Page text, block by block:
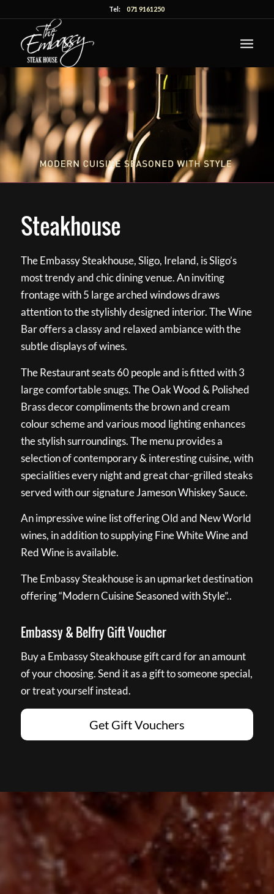
Tel:071 9161250
Steakhouse
The Embassy Steakhouse, Sligo, Ireland, is Sligo’s
most trendy and chic dining venue. An inviting
frontage with 5 large arched windows draws
attention to the stylishly designed interior. The Wine
Bar offers a classy and relaxed ambiance with the
subtle displays of wines.
The Restaurant seats 60 people and is fitted with 3
large comfortable snugs. The Oak Wood & Polished
Brass decor compliments the brown and cream
colour scheme and various mood lighting enhances
the stylish surroundings. The menu provides a
selection of contemporary & interesting cuisine, with
specialities every night and great char-grilled steaks
served with our signature Jameson Whiskey Sauce.
An impressive wine list offering Old and New World
wines, in addition to supplying Fine White Wine and
Red Wine is available.
The Embassy Steakhouse is an upmarket destination
offering “Modern Cuisine Seasoned with Style”..
Embassy & Belfry Gift Voucher
Buy a Embassy Steakhouse gift card for an amount
of your choosing. Send it as a gift to someone special,
or treat yourself instead.
Get Gift Vouchers